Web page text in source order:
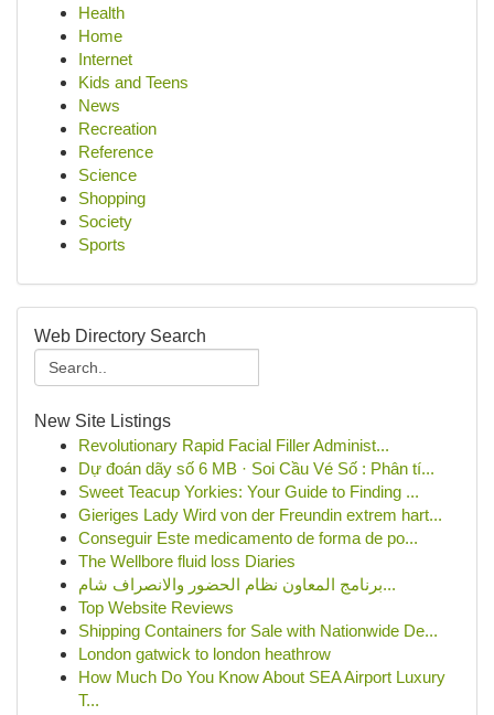
Health
Home
Internet
Kids and Teens
News
Recreation
Reference
Science
Shopping
Society
Sports
Web Directory Search
New Site Listings
Revolutionary Rapid Facial Filler Administ...
Dự đoán dãy số 6 MB · Soi Cầu Vé Số : Phân tí...
Sweet Teacup Yorkies: Your Guide to Finding ...
Gieriges Lady Wird von der Freundin extrem hart...
Conseguir Este medicamento de forma de po...
The Wellbore fluid loss Diaries
برنامج المعاون نظام الحضور والانصراف شام...
Top Website Reviews
Shipping Containers for Sale with Nationwide De...
London gatwick to london heathrow
How Much Do You Know About SEA Airport Luxury
T...